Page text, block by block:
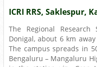
ICRI RRS, Saklespur,
The Regional
Donigal, about 6 km
The campus spreads in
Bengaluru – Mangaluru